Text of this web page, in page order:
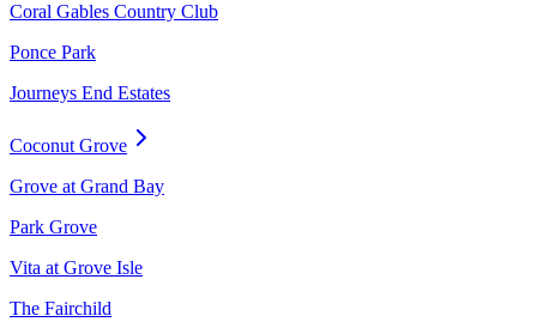
Coral Gables Country Club
Ponce Park
Journeys End Estates
Coconut Grove
Grove at Grand Bay
Park Grove
Vita at Grove Isle
The Fairchild